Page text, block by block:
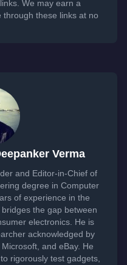
We may earn a
these links at no
Verma
and Editor-in-Chief of
degree in Computer
of experience in the
the gap between
electronics. He is
acknowledged by
and eBay. He
rigorously test gadgets,